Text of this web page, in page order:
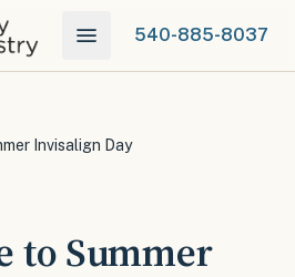
540-885-8037
Invisalign Day
to Summer